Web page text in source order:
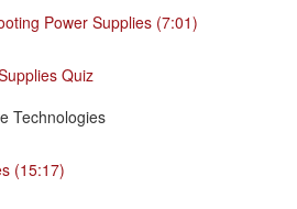
Power Supplies (7:01)
Quiz
Technologies
(15:17)